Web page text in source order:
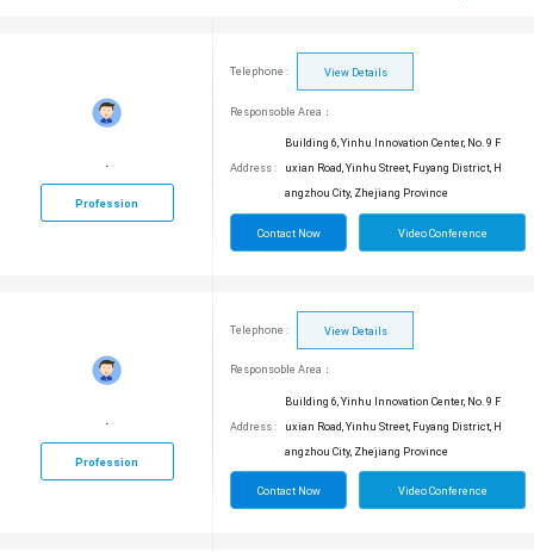
.
Profession
Telephone : View Details
Responsoble Area：
Address :
Building 6, Yinhu Innovation Center, No. 9 F
uxian Road, Yinhu Street, Fuyang District, H
angzhou City, Zhejiang Province
Contact Now Video Conference
.
Profession
Telephone : View Details
Responsoble Area：
Address :
Building 6, Yinhu Innovation Center, No. 9 F
uxian Road, Yinhu Street, Fuyang District, H
angzhou City, Zhejiang Province
Contact Now Video Conference